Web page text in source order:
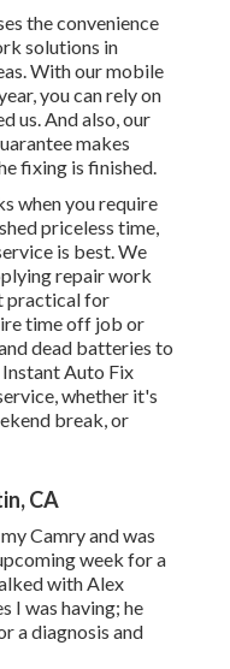
the convenience
solutions in
With our mobile
you can rely on
us. And also, our
makes
fixing is finished.
when you require
priceless time,
is best. We
repair work
practical for
time off job or
dead batteries to
Auto Fix
whether it's
break, or
CA
Camry and was
week for a
with Alex
I was having; he
a diagnosis and